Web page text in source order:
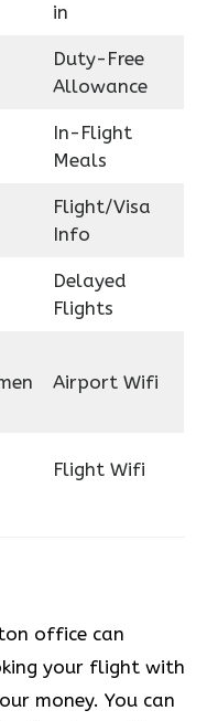
in
Duty-Free
Allowance
In-Flight
Meals
Flight/Visa
Info
Delayed
Flights
Airport Wifi
Flight Wifi
office can
your flight with
money. You can